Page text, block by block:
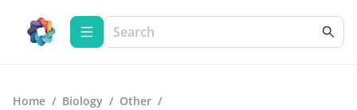
Home / Biology / Other /